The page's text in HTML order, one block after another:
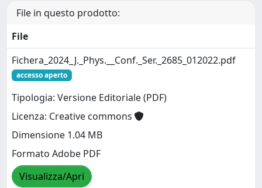
File in questo prodotto:
File
Fichera_2024_J._Phys.__Conf._Ser._2685_012022.pdf
accesso aperto
Tipologia: Versione Editoriale (PDF)
Licenza: Creative commons
Dimensione 1.04 MB
Formato Adobe PDF
Visualizza/Apri